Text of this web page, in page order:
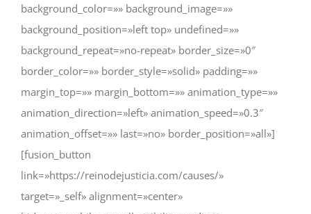
background_color=»» background_image=»»
background_position=»left top» undefined=»»
background_repeat=»no-repeat» border_size=»0″
border_color=»» border_style=»solid» padding=»»
margin_top=»» margin_bottom=»» animation_type=»»
animation_direction=»left» animation_speed=»0.3″
animation_offset=»» last=»no» border_position=»all»]
[fusion_button
link=»https://reinodejusticia.com/causes/»
target=»_self» alignment=»center»